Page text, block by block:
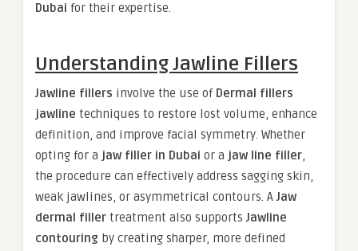
Dubai for their expertise.
Understanding Jawline Fillers
Jawline fillers involve the use of Dermal fillers
jawline techniques to restore lost volume, enhance
definition, and improve facial symmetry. Whether
opting for a jaw filler in Dubai or a jaw line filler,
the procedure can effectively address sagging skin,
weak jawlines, or asymmetrical contours. A Jaw
dermal filler treatment also supports Jawline
contouring by creating sharper, more defined